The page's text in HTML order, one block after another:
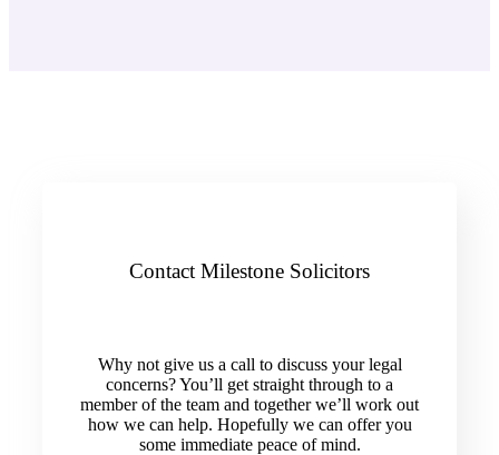
Contact Milestone Solicitors
Why not give us a call to discuss your legal
concerns? You’ll get straight through to a
member of the team and together we’ll work out
how we can help. Hopefully we can offer you
some immediate peace of mind.